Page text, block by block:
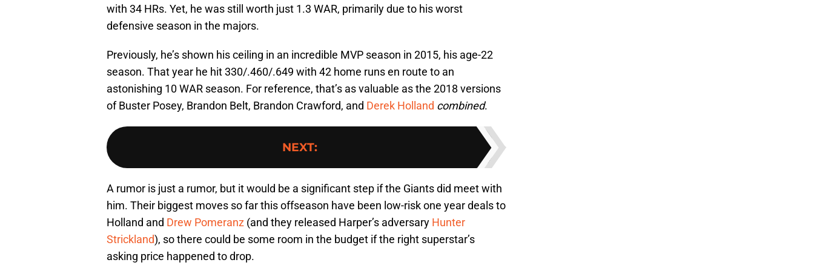
with 34 HRs. Yet, he was still worth just 1.3 WAR, primarily due to his worst
defensive season in the majors.
Previously, he’s shown his ceiling in an incredible MVP season in 2015, his age-22
season. That year he hit 330/.460/.649 with 42 home runs en route to an
astonishing 10 WAR season. For reference, that’s as valuable as the 2018 versions
of Buster Posey, Brandon Belt, Brandon Crawford, and Derek Holland combined.
NEXT:
A rumor is just a rumor, but it would be a significant step if the Giants did meet with
him. Their biggest moves so far this offseason have been low-risk one year deals to
Holland and Drew Pomeranz (and they released Harper’s adversary Hunter
Strickland), so there could be some room in the budget if the right superstar’s
asking price happened to drop.